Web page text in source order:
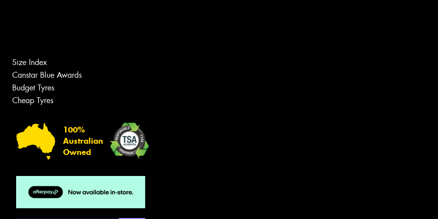
Size Index
Canstar Blue Awards
Budget Tyres
Cheap Tyres
100%
Australian
Owned